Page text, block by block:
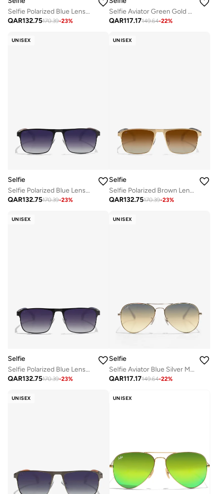
Selfie Polarized Blue Lense Gold Metal Frame Sunglasses, SE8286-C4
QAR132.75170.39-23%
Selfie Aviator Green Gold Metal Frame with UV 400 Sunglasses, SE3025-015
QAR117.17149.64-22%
UNISEX
Selfie
Selfie Polarized Blue Lense Metal Black Frame Sunglasses, SE8211-C2
QAR132.75170.39-23%
UNISEX
Selfie
Selfie Polarized Brown Lense Metal Gold Frame Sunglasses, SE8211-C3
QAR132.75170.39-23%
UNISEX
Selfie
Selfie Polarized Blue Lense Metal Black Frame Sunglasses, SE8211-C1
QAR132.75170.39-23%
UNISEX
Selfie
Selfie Aviator Blue Silver Metal Frame with UV 400 Sunglasses, SE3025-017
QAR117.17149.64-22%
UNISEX UNISEX